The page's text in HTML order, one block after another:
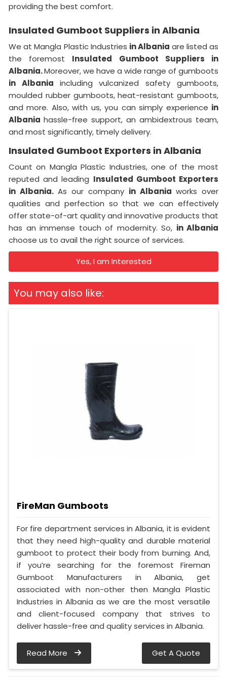
providing the best comfort.
Insulated Gumboot Suppliers in Albania
We at Mangla Plastic Industries in Albania are listed as
the foremost Insulated Gumboot Suppliers in
Albania.Moreover, we have a wide range of gumboots
in Albania including vulcanized safety gumboots,
moulded rubber gumboots, heat-resistant gumboots,
and more. Also, with us, you can simply experience in
Albania hassle-free support, an ambidextrous team,
and most significantly, timely delivery.
Insulated Gumboot Exporters in Albania
Count on Mangla Plastic Industries, one of the most
reputed and leading Insulated Gumboot Exporters
in Albania. As our company in Albania works over
qualities and perfection so that we can effectively
offer state-of-art quality and innovative products that
has an immense touch of modernity. So, in Albania
choose us to avail the right source of services.
Yes, I am Interested
You may also like:
FireMan Gumboots
For fire department services in Albania, it is evident
that they need high-quality and durable material
gumboot to protect their body from burning. And,
if you’re searching for the foremost Fireman
Gumboot Manufacturers in Albania, get
associated with non-other then Mangla Plastic
Industries in Albania as we are the most versatile
and client-focused company that strives to
deliver hassle-free and quality services in Albania.
Read More Get A Quote